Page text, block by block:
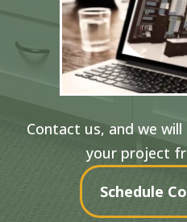
Contact us, and we
your project
Schedule